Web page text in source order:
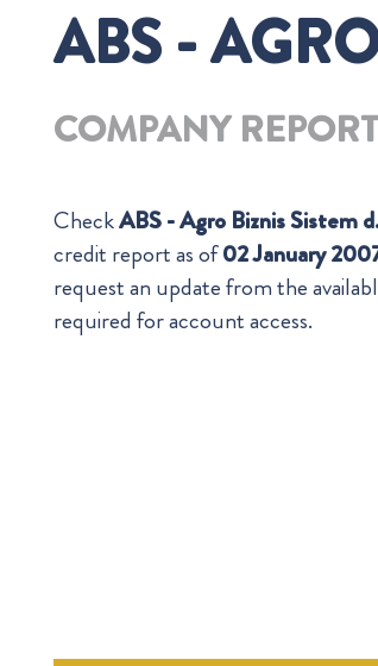
ABS -
COMPANY REPORT
CheckABS - Agro Biznis Sistem
credit report as of02 January
request an update from the
required for account access.